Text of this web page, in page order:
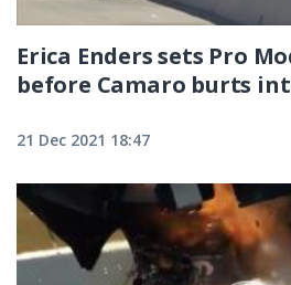
Erica Enders sets Pro
before Camaro burts
21 Dec 2021 18:47